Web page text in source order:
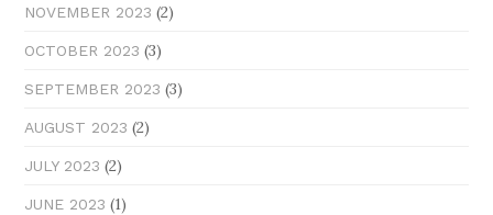
NOVEMBER 2023 (2)
OCTOBER 2023 (3)
SEPTEMBER 2023 (3)
AUGUST 2023 (2)
JULY 2023 (2)
JUNE 2023 (1)